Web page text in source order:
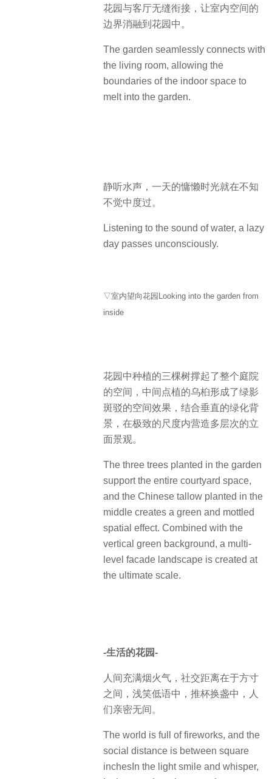
花园与客厅无缝衔接，让室内空间的
边界消融到花园中。
The garden seamlessly connects with
the living room, allowing the
boundaries of the indoor space to
melt into the garden.
静听水声，一天的慵懒时光就在不知
不觉中度过。
Listening to the sound of water, a lazy
day passes unconsciously.
▽室内望向花园Looking into the garden from
inside
花园中种植的三棵树撑起了整个庭院
的空间，中间点植的乌桕形成了绿影
斑驳的空间效果，结合垂直的绿化背
景，在极致的尺度内营造多层次的立
面景观。
The three trees planted in the garden
support the entire courtyard space,
and the Chinese tallow planted in the
middle creates a green and mottled
spatial effect. Combined with the
vertical green background, a multi-
level facade landscape is created at
the ultimate scale.
-生活的花园-
人间充满烟火气，社交距离在于方寸
之间，浅笑低语中，推杯换盏中，人
们亲密无间。
The world is full of fireworks, and the
social distance is between square
inchesIn the light smile and whisper,